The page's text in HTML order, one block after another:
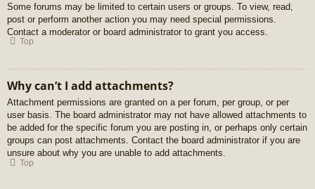
Some forums may be limited to certain users or groups. To view, read,
post or perform another action you may need special permissions.
Contact a moderator or board administrator to grant you access.
Top
Why can’t I add attachments?
Attachment permissions are granted on a per forum, per group, or per
user basis. The board administrator may not have allowed attachments to
be added for the specific forum you are posting in, or perhaps only certain
groups can post attachments. Contact the board administrator if you are
unsure about why you are unable to add attachments.
Top